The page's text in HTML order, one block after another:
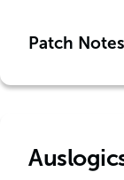
Patch Notes